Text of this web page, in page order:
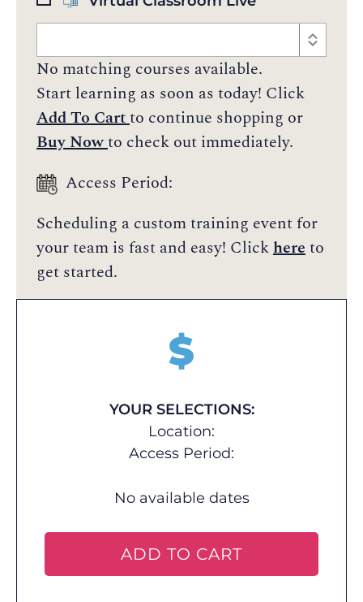
No matching courses available.
Start learning as soon as today! Click
Add To Cartto continue shopping or
Buy Nowto check out immediately.
Access Period:
Scheduling a custom training event for
your team is fast and easy! Clickhereto
get started.
$
YOUR SELECTIONS:
Location:
Access Period:
No available dates
ADD TO CART